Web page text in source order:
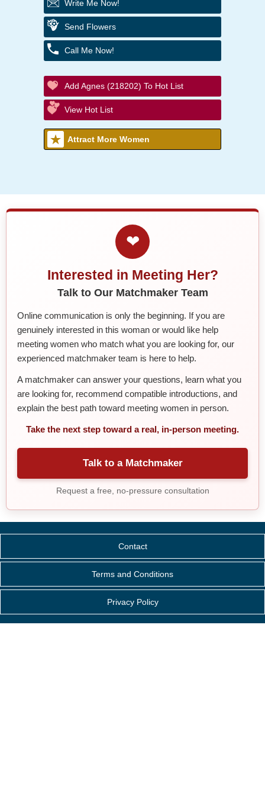
Write Me Now!
Send Flowers
Call Me Now!
Add Agnes (218202) To Hot List
View Hot List
Attract More Women
❤
Interested in Meeting Her?
Talk to Our Matchmaker Team
Online communication is only the beginning. If you are
genuinely interested in this woman or would like help
meeting women who match what you are looking for, our
experienced matchmaker team is here to help.
A matchmaker can answer your questions, learn what you
are looking for, recommend compatible introductions, and
explain the best path toward meeting women in person.
Take the next step toward a real, in-person meeting.
Talk to a Matchmaker
Request a free, no-pressure consultation
Contact
Terms and Conditions
Privacy Policy